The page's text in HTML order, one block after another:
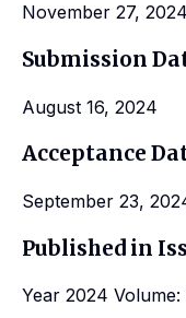
November 27, 2024
Submission
August 16, 2024
Acceptance
September 23,
Published in
Year 2024